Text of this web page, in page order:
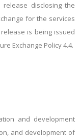
disclosing the
for the services
is being issued
Exchange Policy 4.4.
and development
and development of